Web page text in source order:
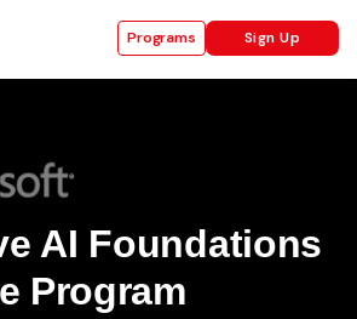
Programs Sign Up
AI Foundations
Program